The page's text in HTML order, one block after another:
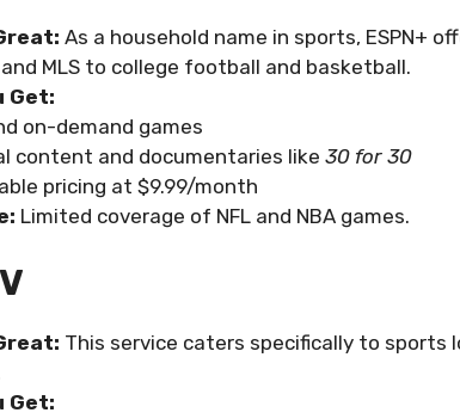
As a household name in sports, ESPN+
and MLS to college football and basketball.
Get:
on-demand games
content and documentaries like 30 for 30
pricing at $9.99/month
Limited coverage of NFL and NBA games.
This service caters specifically to sports
Get: